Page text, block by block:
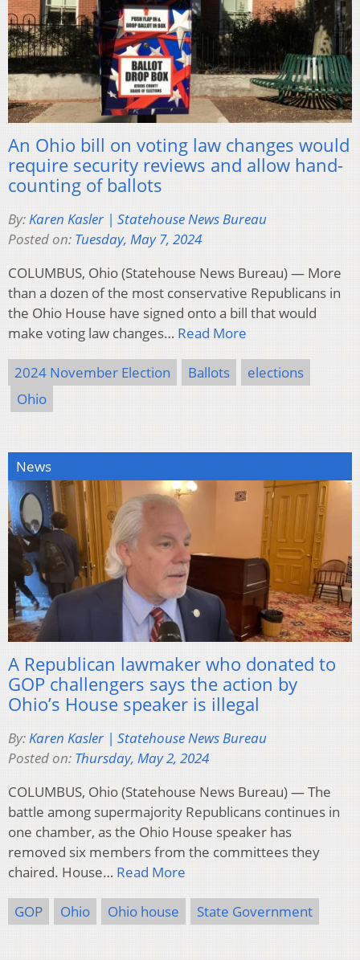
An Ohio bill on voting law changes would
require security reviews and allow hand-
counting of ballots
By:Karen Kasler | Statehouse News Bureau
Posted on: Tuesday, May 7, 2024
COLUMBUS, Ohio (Statehouse News Bureau) — More
than a dozen of the most conservative Republicans in
the Ohio House have signed onto a bill that would
make voting law changes… Read More
2024 November Election Ballots
elections
Ohio
News
A Republican lawmaker who donated to
GOP challengers says the action by
Ohio’s House speaker is illegal
By:Karen Kasler | Statehouse News Bureau
Posted on: Thursday, May 2, 2024
COLUMBUS, Ohio (Statehouse News Bureau) — The
battle among supermajority Republicans continues in
one chamber, as the Ohio House speaker has
removed six members from the committees they
chaired. House… Read More
GOP Ohio Ohio house State Government